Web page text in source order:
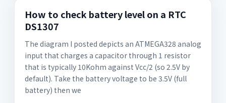
How to check battery level on a RTC
DS1307
The diagram I posted depicts an ATMEGA328 analog
input that charges a capacitor through 1 resistor
that is typically 10Kohm against Vcc/2 (so 2.5V by
default). Take the battery voltage to be 3.5V (full
battery) then we